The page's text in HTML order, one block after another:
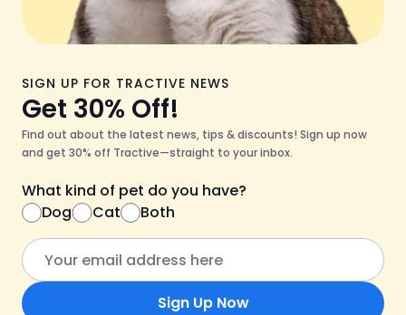
SIGN UP FOR TRACTIVE NEWS
Get 30% Off!
Find out about the latest news, tips & discounts! Sign up now
and get 30% off Tractive—straight to your inbox.
What kind of pet do you have?
Dog
Cat Both
Sign Up Now